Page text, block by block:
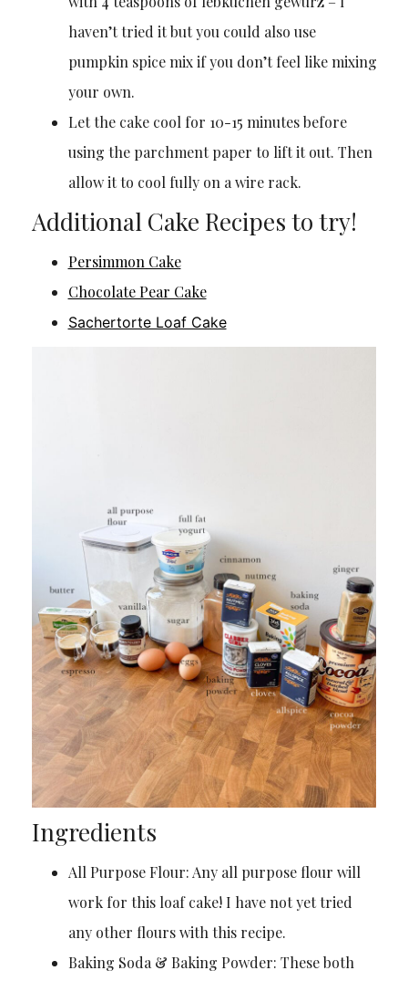
haven’t tried it but you could also use
pumpkin spice mix if you don’t feel like mixing
your own.
Let the cake cool for 10-15 minutes before
using the parchment paper to lift it out. Then
allow it to cool fully on a wire rack.
Additional Cake Recipes to try!
Persimmon Cake
Chocolate Pear Cake
Sachertorte Loaf Cake
Ingredients
All Purpose Flour: Any all purpose flour will
work for this loaf cake! I have not yet tried
any other flours with this recipe.
Baking Soda & Baking Powder: These both